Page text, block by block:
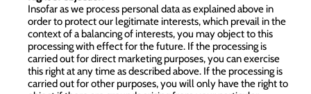
Insofar as we process personal data as explained above in
order to protect our legitimate interests, which prevail in the
context of a balancing of interests, you may object to this
processing with effect for the future. If the processing is
carried out for direct marketing purposes, you can exercise
this right at any time as described above. If the processing is
carried out for other purposes, you will only have the right to